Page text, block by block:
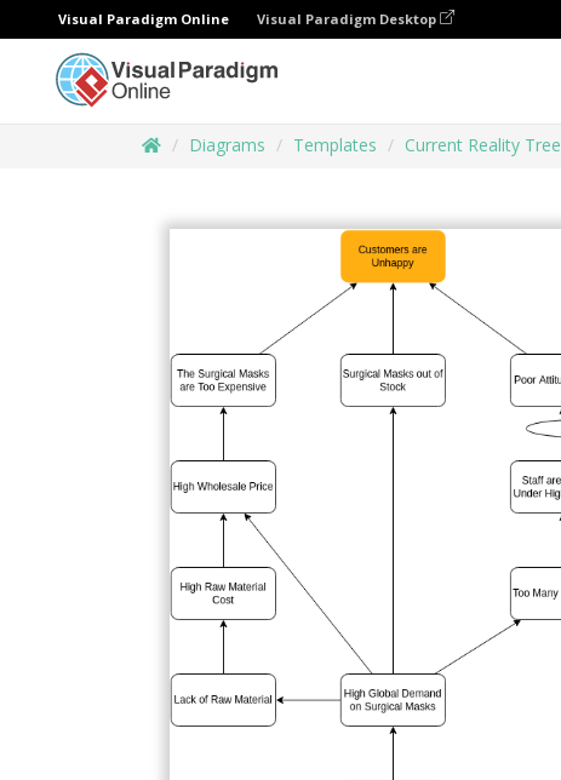
Visual Paradigm Online Visual Paradigm Desktop
Diagrams Templates Current Reality Tree